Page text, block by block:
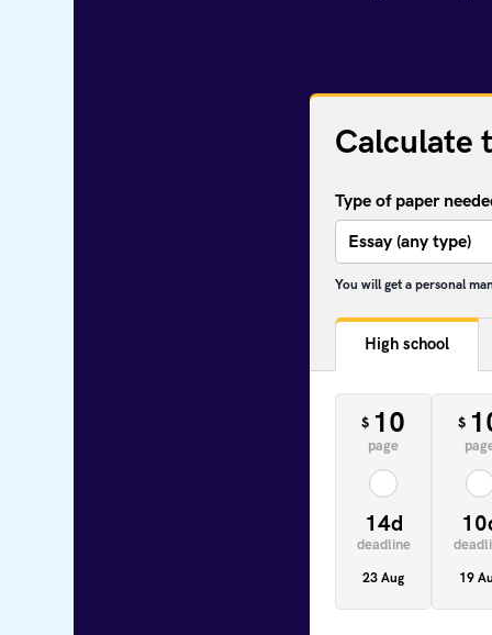
Calculate
Type of paper
You will get a personal
High school
$ 10
page
14d
deadline
23 Aug
$
19